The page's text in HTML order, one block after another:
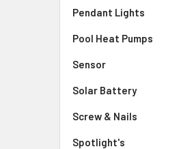
Pendant Lights
Pool Heat Pumps
Sensor
Solar Battery
Screw & Nails
Spotlight's